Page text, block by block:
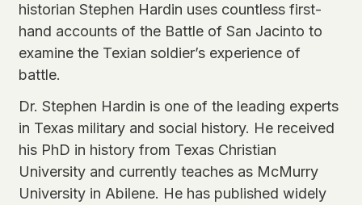
historian Stephen Hardin uses countless first-
hand accounts of the Battle of San Jacinto to
examine the Texian soldier’s experience of
battle.
Dr. Stephen Hardin is one of the leading experts
in Texas military and social history. He received
his PhD in history from Texas Christian
University and currently teaches as McMurry
University in Abilene. He has published widely